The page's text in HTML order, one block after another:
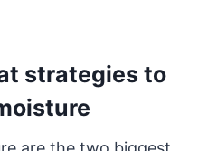
strategies to